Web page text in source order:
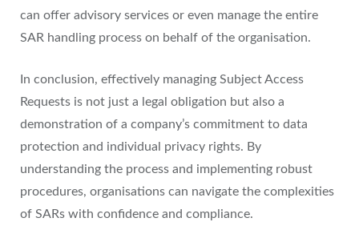
can offer advisory services or even manage the entire
SAR handling process on behalf of the organisation.
In conclusion, effectively managing Subject Access
Requests is not just a legal obligation but also a
demonstration of a company’s commitment to data
protection and individual privacy rights. By
understanding the process and implementing robust
procedures, organisations can navigate the complexities
of SARs with confidence and compliance.